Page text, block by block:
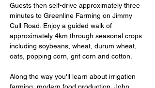
Guests then self-drive approximately three
minutes to Greenline Farming on Jimmy
Cull Road. Enjoy a guided walk of
approximately 4km through seasonal crops
including soybeans, wheat, durum wheat,
oats, popping corn, grit corn and cotton.
Along the way you'll learn about irrigation
farming, modern food production, John